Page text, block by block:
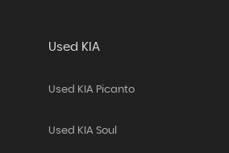
Used KIA
Used KIA Picanto
Used KIA Soul